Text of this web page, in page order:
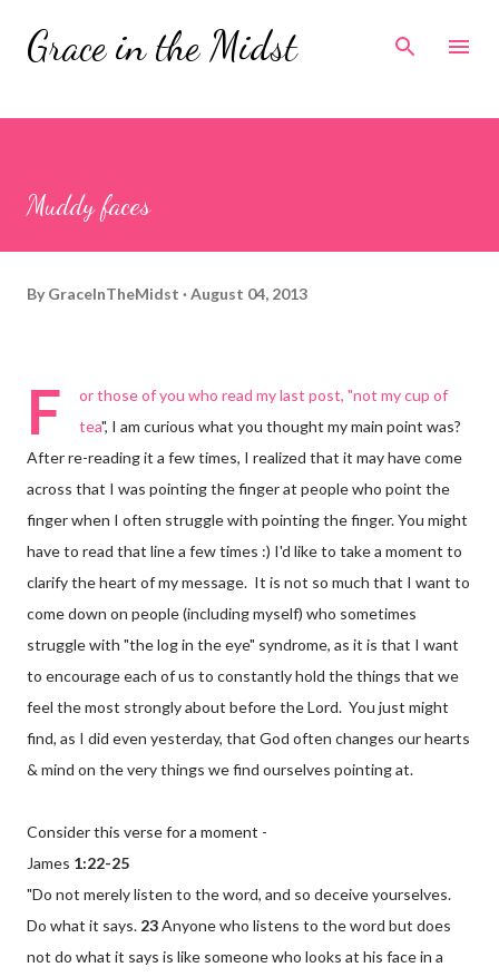
Skip to main content
Grace in the Midst
Muddy faces
By GraceInTheMidst August 04, 2013
F or those of you who read my last post, "not my cup of
tea", I am curious what you thought my main point was?
After re-reading it a few times, I realized that it may have come
across that I was pointing the finger at people who point the
finger when I often struggle with pointing the finger. You might
have to read that line a few times :) I'd like to take a moment to
clarify the heart of my message. It is not so much that I want to
come down on people (including myself) who sometimes
struggle with "the log in the eye" syndrome, as it is that I want
to encourage each of us to constantly hold the things that we
feel the most strongly about before the Lord. You just might
find, as I did even yesterday, that God often changes our hearts
& mind on the very things we find ourselves pointing at.
Consider this verse for a moment -
James 1:22-25
"Do not merely listen to the word, and so deceive yourselves.
Do what it says. 23Anyone who listens to the word but does
not do what it says is like someone who looks at his face in a